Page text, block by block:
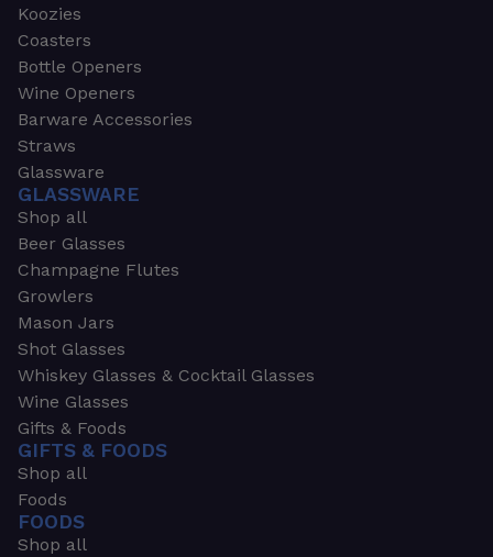
Koozies
Coasters
Bottle Openers
Wine Openers
Barware Accessories
Straws
Glassware
GLASSWARE
Shop all
Beer Glasses
Champagne Flutes
Growlers
Mason Jars
Shot Glasses
Whiskey Glasses & Cocktail Glasses
Wine Glasses
Gifts & Foods
GIFTS & FOODS
Shop all
Foods
FOODS
Shop all